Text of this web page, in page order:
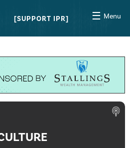
SUPPORT IPR ☰ Menu